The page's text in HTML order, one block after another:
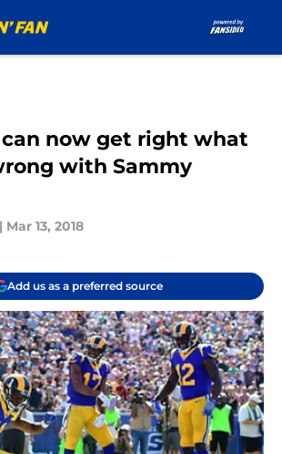
can now get right what
with Sammy
| Mar 13, 2018
Add us as a preferred source